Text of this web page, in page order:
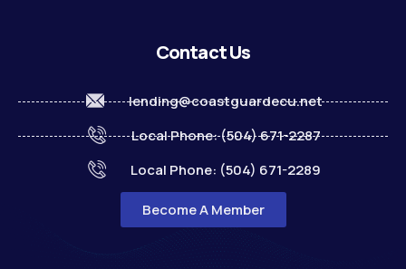
Contact Us
lending@coastguardecu.net
Local Phone: (504) 671-2287
Local Phone: (504) 671-2289
Become A Member